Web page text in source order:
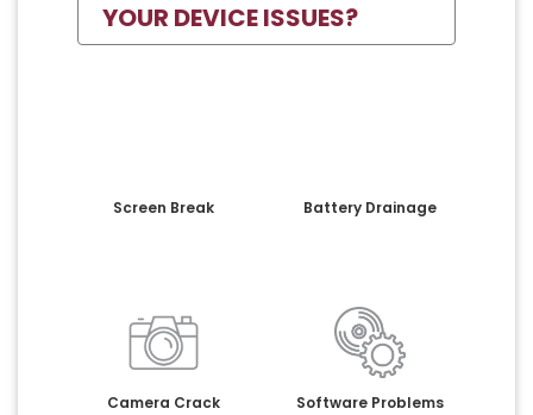
YOUR DEVICE ISSUES?
Screen Break Battery Drainage
Camera Crack Software Problems